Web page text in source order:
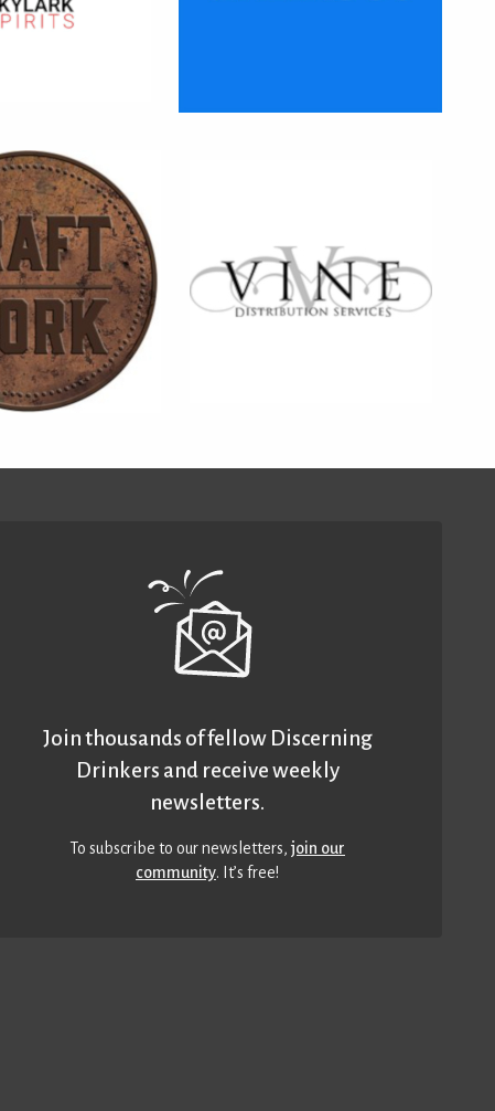
Join thousands of fellow Discerning
Drinkers and receive weekly
newsletters.
To subscribe to our newsletters,join our
community. It’s free!